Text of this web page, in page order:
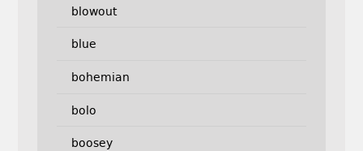
blowout
blue
bohemian
bolo
boosey